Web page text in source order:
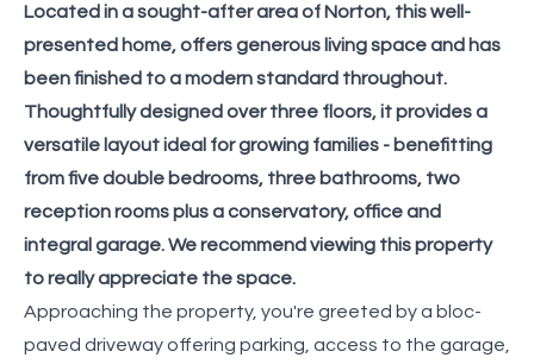
Located in a sought-after area of Norton, this well-
presented home, offers generous living space and has
been finished to a modern standard throughout.
Thoughtfully designed over three floors, it provides a
versatile layout ideal for growing families - benefitting
from five double bedrooms, three bathrooms, two
reception rooms plus a conservatory, office and
integral garage. We recommend viewing this property
to really appreciate the space.
Approaching the property, you're greeted by a bloc-
paved driveway offering parking, access to the garage,